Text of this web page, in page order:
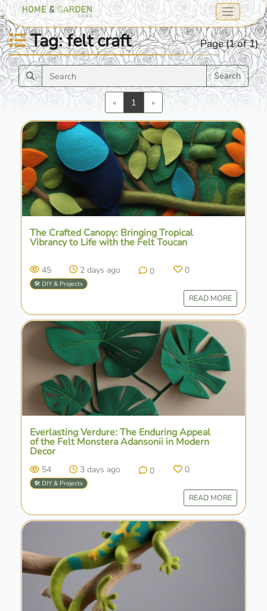
Tag: felt craft Page (1 of 1)
Search
«Previous
1 »Next
The Crafted Canopy: Bringing Tropical
Vibrancy to Life with the Felt Toucan
45 2 days ago 0 0
🛠️ DIY & Projects
READ MORE
Everlasting Verdure: The Enduring Appeal
of the Felt Monstera Adansonii in Modern
Decor
54 3 days ago 0 0
🛠️ DIY & Projects
READ MORE